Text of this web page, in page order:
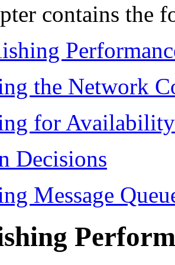
contains the
the Network
for Availability
Decisions
Message